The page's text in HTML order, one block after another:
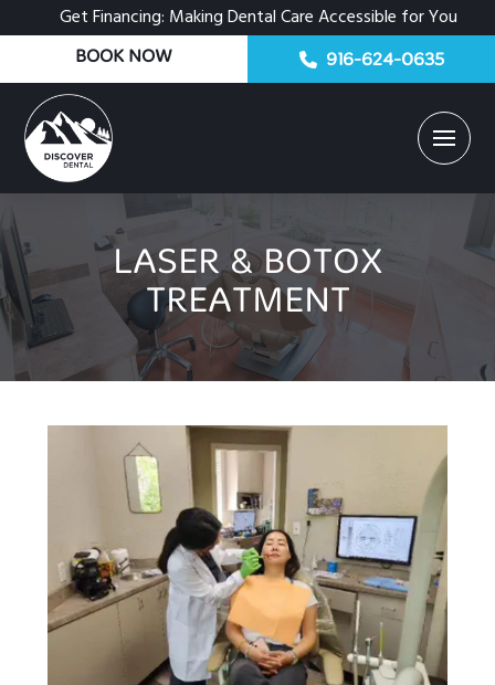
Get Financing: Making Dental Care Accessible for You
BOOK NOW 916-624-0635
LASER & BOTOX
TREATMENT